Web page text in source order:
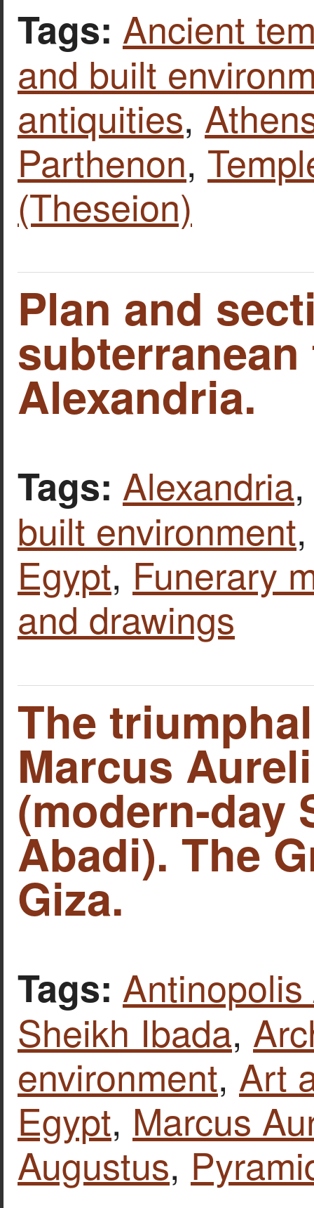
Tags: Ancient
and built
antiquities,
Parthenon,
(Theseion)
Plan and
Alexandria.
Tags: Alexandria
built environment
Egypt, Funerary
and drawings
The
Marcus
(modern-day
Abadi). The
Giza.
Tags:
Sheikh Ibada,
environment, Art
Egypt, Marcus
Augustus,